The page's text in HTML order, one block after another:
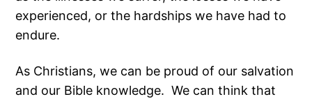
experienced, or the hardships we have had to
endure.
As Christians, we can be proud of our salvation
and our Bible knowledge. We can think that